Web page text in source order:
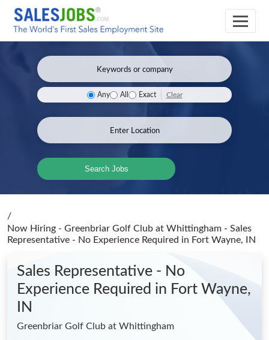
Any All Exact Clear
Search Jobs
/
Now Hiring - Greenbriar Golf Club at Whittingham - Sales
Representative - No Experience Required in Fort Wayne, IN
Sales Representative - No
Experience Required in Fort Wayne,
IN
Greenbriar Golf Club at Whittingham